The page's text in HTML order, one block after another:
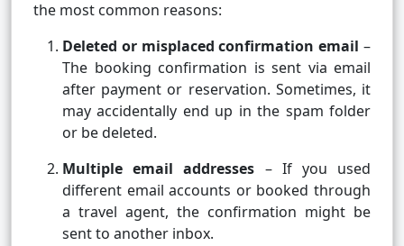
the most common reasons:
Deleted or misplaced confirmation email –
The booking confirmation is sent via email
after payment or reservation. Sometimes, it
may accidentally end up in the spam folder
or be deleted.
Multiple email addresses – If you used
different email accounts or booked through
a travel agent, the confirmation might be
sent to another inbox.